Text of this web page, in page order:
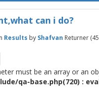
can i do?
Results by Shafvan Returner (
must be an array or an
qa-base.php(720) :